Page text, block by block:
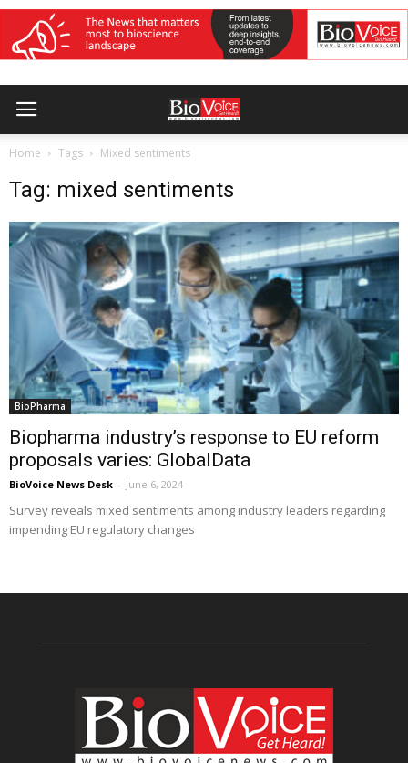
Home Tags Mixed sentiments
Tag: mixed sentiments
BioPharma
Biopharma industry’s response to EU reform
proposals varies: GlobalData
BioVoice News Desk - June 6, 2024
Survey reveals mixed sentiments among industry leaders regarding
impending EU regulatory changes